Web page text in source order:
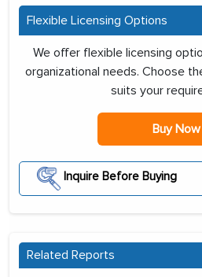
Flexible Licensing Options
We offer flexible licensing
organizational needs. Choose
suits your
Buy Now
Inquire Before Buying
Related Reports